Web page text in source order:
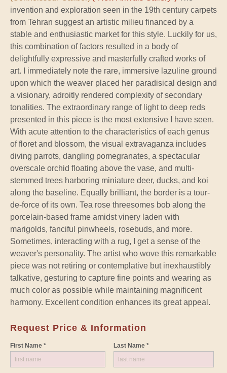
invention and exploration seen in the 19th century carpets
from Tehran suggest an artistic milieu financed by a
stable and enthusiastic market for this style. Luckily for us,
this combination of factors resulted in a body of
delightfully expressive and masterfully crafted works of
art. I immediately note the rare, immersive lazuline ground
upon which the weaver placed her paradisical design and
a visionary, adroitly rendered complexity of secondary
tonalities. The extraordinary range of light to deep reds
presented in this piece is the most extensive I have seen.
With acute attention to the characteristics of each genus
of floret and blossom, the visual extravaganza includes
diving parrots, dangling pomegranates, a spectacular
overscale orchid floating above the vase, and multi-
stemmed trees harboring miniature deer, ducks, and koi
along the baseline. Equally brilliant, the border is a tour-
de-force of its own. Tea rose threesomes bob along the
porcelain-based frame amidst vinery laden with
marigolds, fanciful pinwheels, rosebuds, and more.
Sometimes, interacting with a rug, I get a sense of the
weaver's personality. The artist who wove this remarkable
piece was not retiring or contemplative but inexhaustibly
talkative, gesturing to capture fine points and wearing as
much color as possible while maintaining magnificent
harmony. Excellent condition enhances its great appeal.
Request Price & Information
First Name * Last Name *